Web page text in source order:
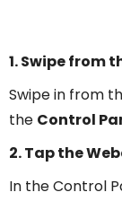
1. Swipe from
Swipe in from
the Control
2. Tap the
In the Control